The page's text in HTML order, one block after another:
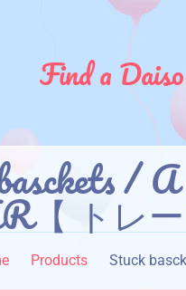
Find a
【 トレ
Products Stuck